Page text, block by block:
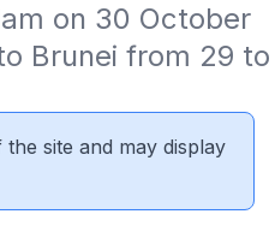
on 30 October
Brunei from 29 to
site and may display